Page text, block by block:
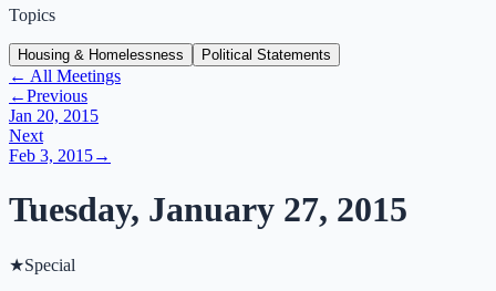
Topics
Housing & Homelessness Political Statements
← All Meetings
←Previous
Jan 20, 2015
Next
Feb 3, 2015→
Tuesday, January 27, 2015
★Special